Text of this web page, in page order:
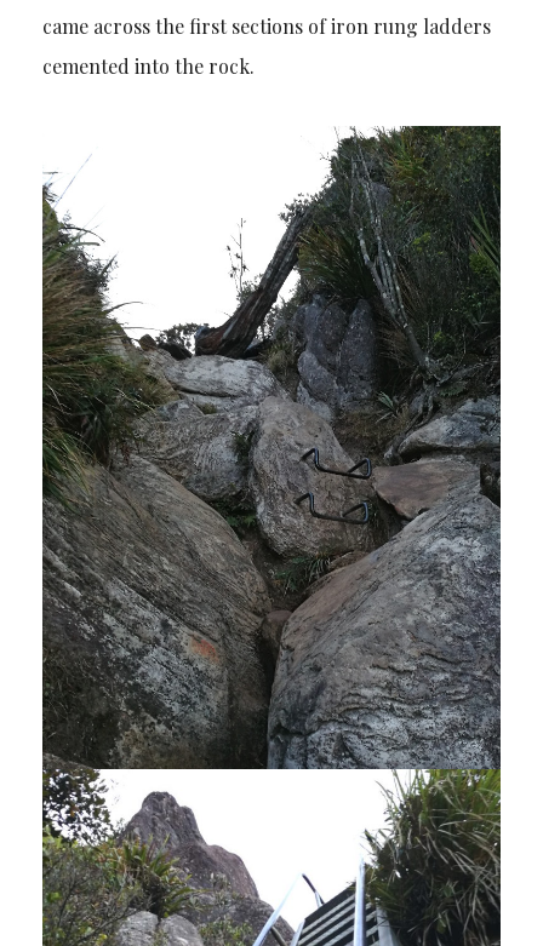
came across the first sections of iron rung ladders
cemented into the rock.